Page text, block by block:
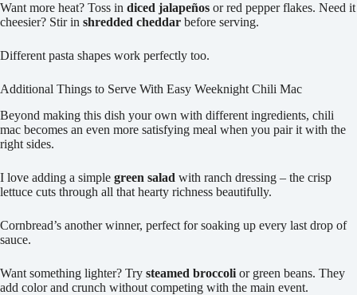
Want more heat? Toss in diced jalapeños or red pepper flakes. Need it
cheesier? Stir in shredded cheddar before serving.
Different pasta shapes work perfectly too.
Additional Things to Serve With Easy Weeknight Chili Mac
Beyond making this dish your own with different ingredients, chili
mac becomes an even more satisfying meal when you pair it with the
right sides.
I love adding a simple green salad with ranch dressing – the crisp
lettuce cuts through all that hearty richness beautifully.
Cornbread’s another winner, perfect for soaking up every last drop of
sauce.
Want something lighter? Try steamed broccoli or green beans. They
add color and crunch without competing with the main event.